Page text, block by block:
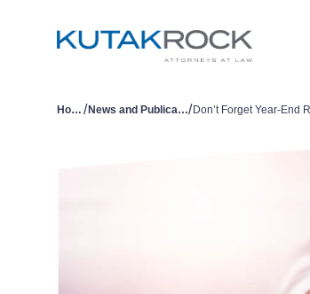
Home / News and Publications/